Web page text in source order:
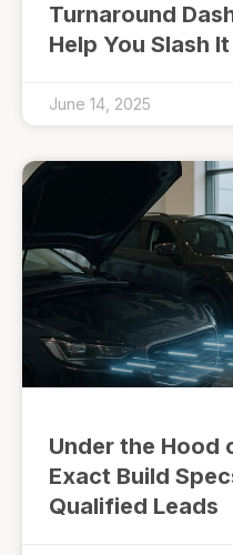
Turnaround
Help You Slash
June 14, 2025
Under the Hood
Exact Build
Qualified Leads